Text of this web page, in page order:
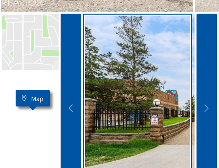
Map